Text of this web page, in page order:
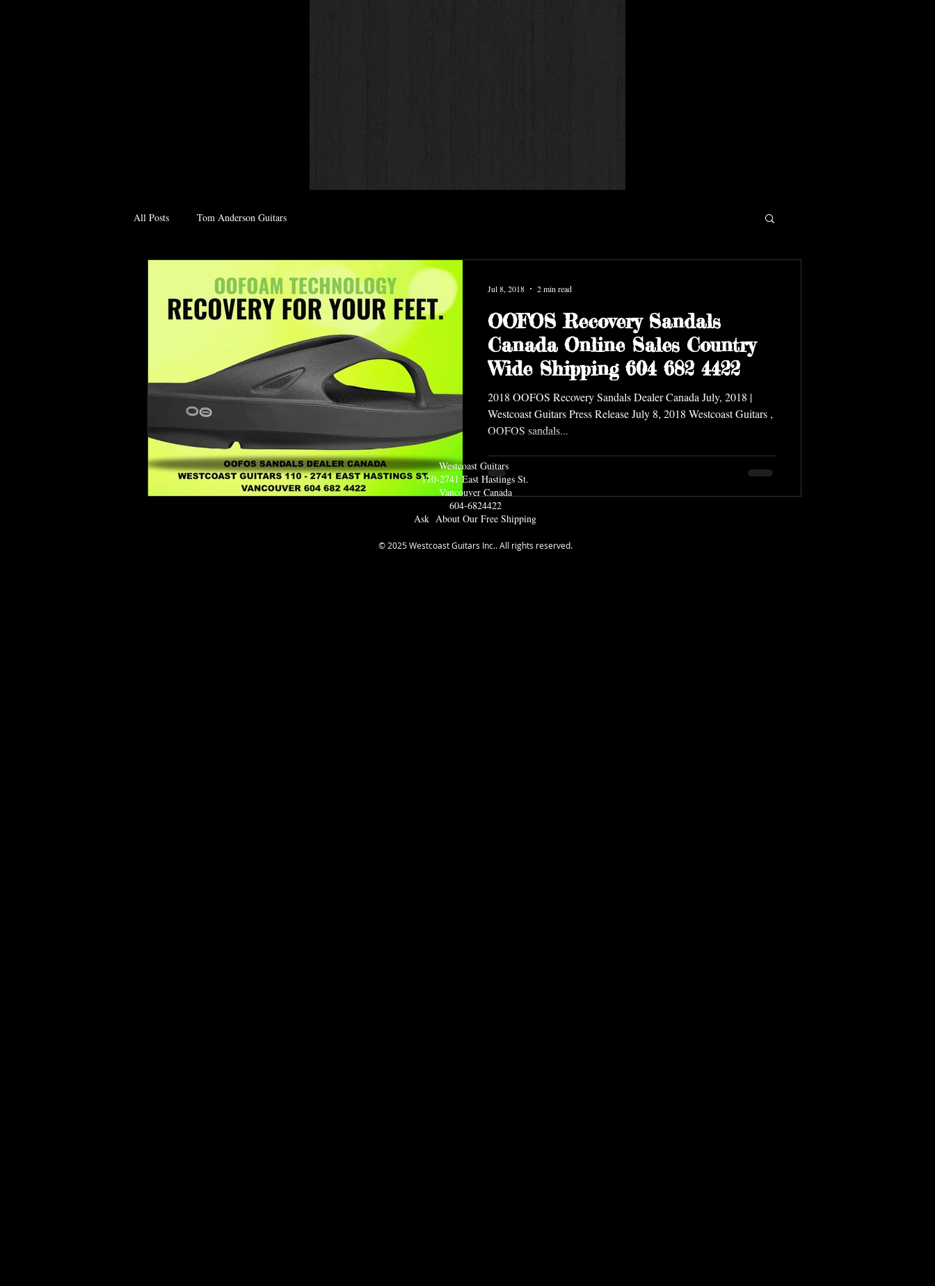
All Posts Tom Anderson Guitars
OOFOS Recovery Sandals
Canada Online Sales Country
Wide Shipping 604 682 4422
2018 OOFOS Recovery Sandals Dealer Canada July, 2018 |
Westcoast Guitars Press Release July 8, 2018 Westcoast Guitars ,
OOFOS sandals...
Jul 8, 2018 2 min read
Westcoast Guitars
110-2741 East Hastings St.
Vancouver Canada
604-6824422
Ask About Our Free Shipping
© 2025 Westcoast Guitars Inc.. All rights reserved.